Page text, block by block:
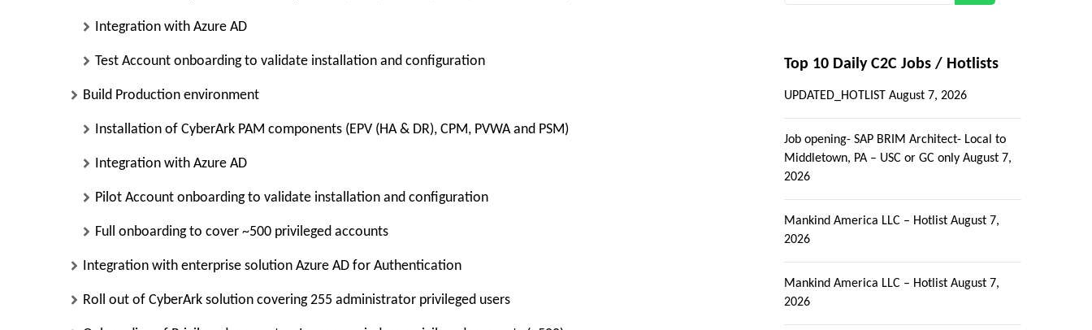
Integration with Azure AD
Test Account onboarding to validate installation and configuration
Build Production environment
Installation of CyberArk PAM components (EPV (HA & DR), CPM, PVWA and PSM)
Integration with Azure AD
Pilot Account onboarding to validate installation and configuration
Full onboarding to cover ~500 privileged accounts
Integration with enterprise solution Azure AD for Authentication
Roll out of CyberArk solution covering 255 administrator privileged users
Top 10 Daily C2C Jobs / Hotlists
UPDATED_HOTLIST August 7, 2026
Job opening- SAP BRIM Architect- Local to
Middletown, PA – USC or GC only August 7,
2026
Mankind America LLC – Hotlist August 7,
2026
Mankind America LLC – Hotlist August 7,
2026